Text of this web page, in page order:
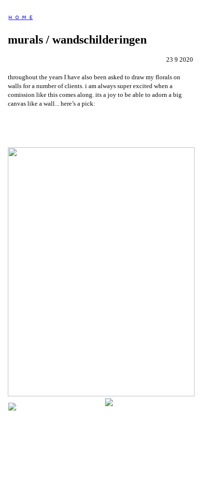
H O M E
murals / wandschilderingen
23 9 2020
throughout the years I have also been asked to draw my florals on
walls for a number of clients. i am always super excited when a
comission like this comes along. its a joy to be able to adorn a big
canvas like a wall... here’s a pick: